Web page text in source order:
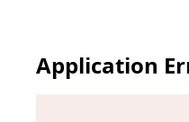
Application